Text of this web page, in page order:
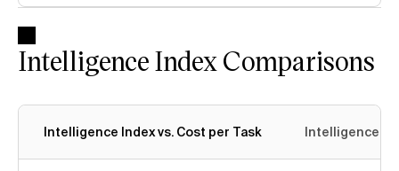
Intelligence Index Comparisons
Intelligence Index vs. Cost per Task Intelligence